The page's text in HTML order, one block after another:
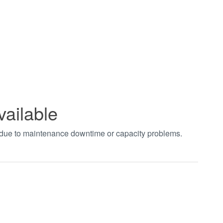
to maintenance downtime or capacity problems.